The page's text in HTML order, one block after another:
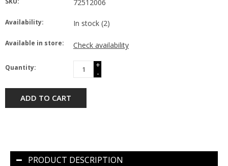
72512006
Availability: In stock (2)
Available in store: Check availability
Quantity:
+
-
ADD TO CART
PRODUCT DESCRIPTION